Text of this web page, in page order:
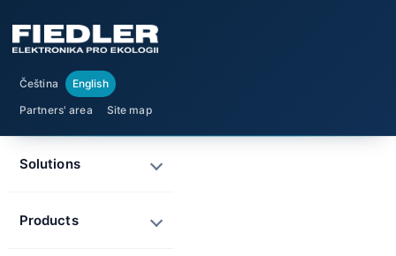
Čeština
English
Partners' area
Site map
Solutions
Products